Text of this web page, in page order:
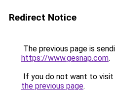
Redirect Notice
The previous page is
https://www.gesnap.com.
If you do not want to visit
the previous page.